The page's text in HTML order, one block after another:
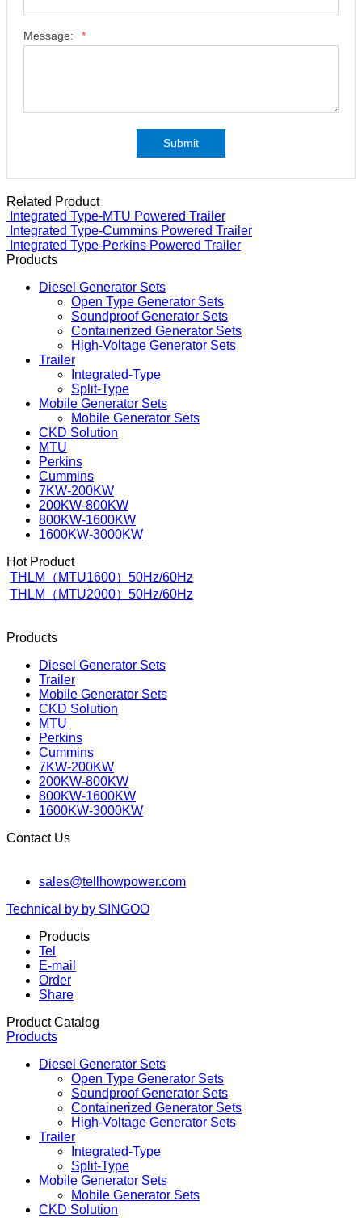
Message: *
Submit
Related Product
Integrated Type-MTU Powered Trailer
Integrated Type-Cummins Powered Trailer
Integrated Type-Perkins Powered Trailer
Products
Diesel Generator Sets
Open Type Generator Sets
Soundproof Generator Sets
Containerized Generator Sets
High-Voltage Generator Sets
Trailer
Integrated-Type
Split-Type
Mobile Generator Sets
Mobile Generator Sets
CKD Solution
MTU
Perkins
Cummins
7KW-200KW
200KW-800KW
800KW-1600KW
1600KW-3000KW
Hot Product
THLM（MTU1600）50Hz/60Hz
THLM（MTU2000）50Hz/60Hz
Products
Diesel Generator Sets
Trailer
Mobile Generator Sets
CKD Solution
MTU
Perkins
Cummins
7KW-200KW
200KW-800KW
800KW-1600KW
1600KW-3000KW
Contact Us
sales@tellhowpower.com
Technical by by SINGOO
Products
Tel
E-mail
Order
Share
Product Catalog
Products
Diesel Generator Sets
Open Type Generator Sets
Soundproof Generator Sets
Containerized Generator Sets
High-Voltage Generator Sets
Trailer
Integrated-Type
Split-Type
Mobile Generator Sets
Mobile Generator Sets
CKD Solution